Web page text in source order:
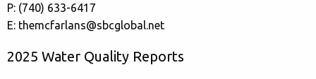
P: (740) 633-6417
E: themcfarlans@sbcglobal.net
2025 Water Quality Reports